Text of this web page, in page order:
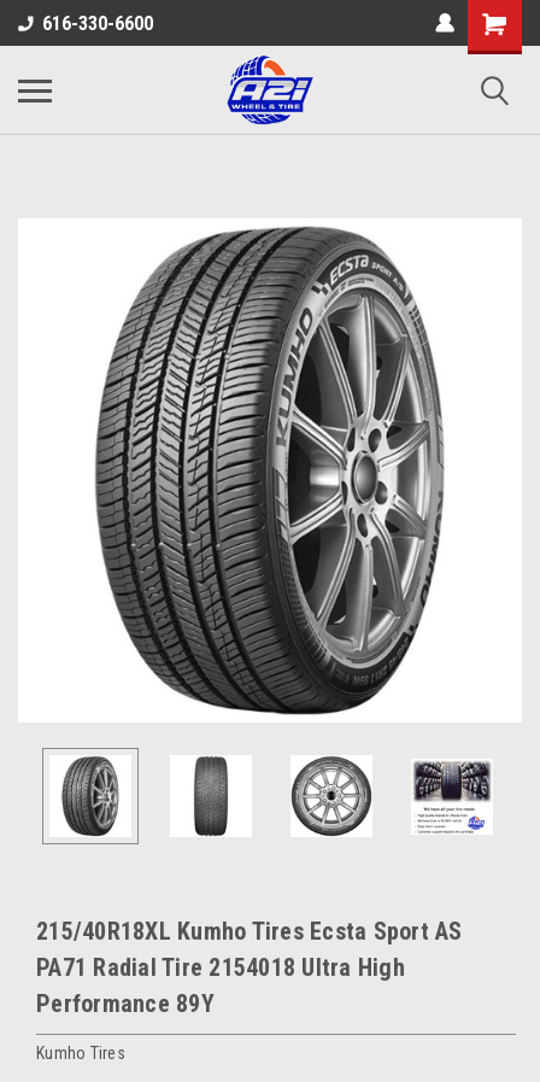
616-330-6600
215/40R18XL Kumho Tires Ecsta Sport AS
PA71 Radial Tire 2154018 Ultra High
Performance 89Y
Kumho Tires